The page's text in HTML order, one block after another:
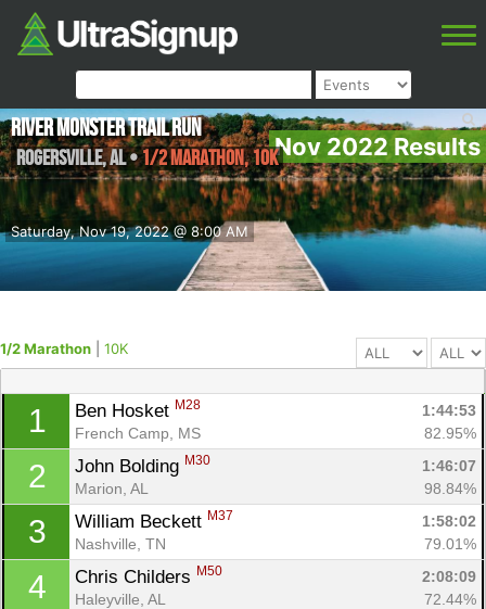
Nov 2022 Results
Saturday, Nov 19, 2022 @ 8:00 AM
River Monster Trail Run
Rogersville,AL•1/2 Marathon, 10K
1/2 Marathon 10K
1 Ben Hosket M28
1:44:53
French Camp, MS
82.95%
2 John Bolding M30
1:46:07
Marion, AL
98.84%
3 William Beckett M37
1:58:02
Nashville, TN
79.01%
4 Chris Childers M50
2:08:09
Haleyville, AL
72.44%